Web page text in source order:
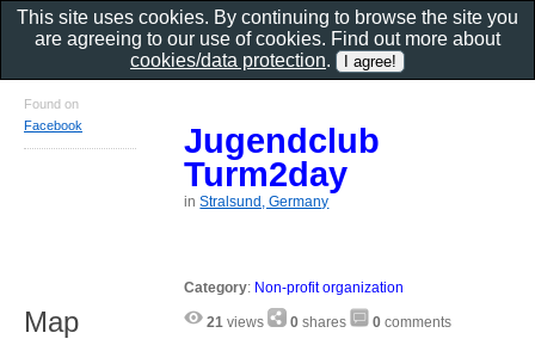
Jugendclub
Turm2day
inStralsund, Germany
Category: Non-profit organization
21 views 0 shares 0 comments
Found on
Facebook
Map
This site uses cookies. By continuing to browse the site you
are agreeing to our use of cookies. Find out more about
cookies/data protection.